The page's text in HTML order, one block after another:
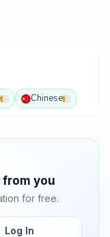
Chinese
from you
for free.
Log In